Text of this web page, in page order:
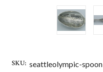
SKU: seattleolympic-spoon